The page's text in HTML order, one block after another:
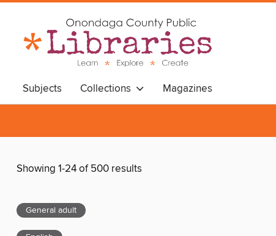
Subjects Collections Magazines
Showing 1-24 of 500 results
General adult